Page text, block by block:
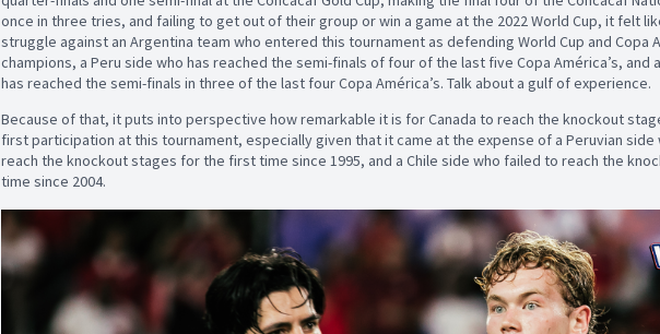
once in three tries, and failing to get out of their group or win a game at the 2022 World Cup, it felt
struggle against an Argentina team who entered this tournament as defending World Cup and Copa
champions, a Peru side who has reached the semi-finals of four of the last five Copa América’s, and
has reached the semi-finals in three of the last four Copa América’s. Talk about a gulf of experience.
Because of that, it puts into perspective how remarkable it is for Canada to reach the knockout
first participation at this tournament, especially given that it came at the expense of a Peruvian side
reach the knockout stages for the first time since 1995, and a Chile side who failed to reach the
time since 2004.